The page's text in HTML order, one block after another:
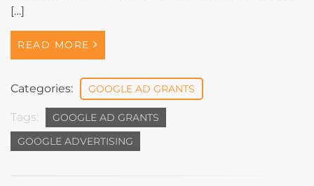
[…]
READ MORE
Categories: GOOGLE AD GRANTS
Tags:
GOOGLE AD GRANTS
GOOGLE ADVERTISING